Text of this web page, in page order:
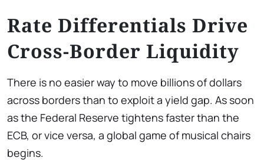
Rate Differentials Drive
Cross-Border Liquidity
There is no easier way to move billions of dollars
across borders than to exploit a yield gap. As soon
as the Federal Reserve tightens faster than the
ECB, or vice versa, a global game of musical chairs
begins.